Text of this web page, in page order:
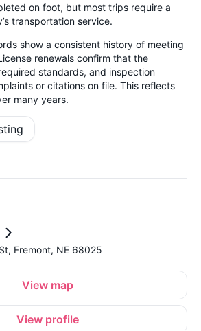
on foot, but most trips require a
transportation service.
show a consistent history of meeting
renewals confirm that the
standards, and inspection
or citations on file. This reflects
many years.
Fremont, NE 68025
View map
View profile